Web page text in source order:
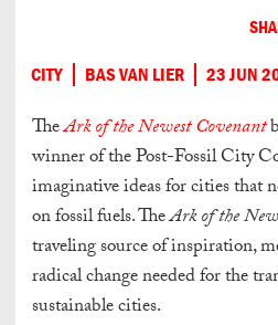
CITY BAS VAN LIER 23 JUN
TheArk of the Newest Covenant
winner of the Post-Fossil City
imaginative ideas for cities that
on fossil fuels. TheArk of the
traveling source of inspiration,
radical change needed for the
sustainable cities.